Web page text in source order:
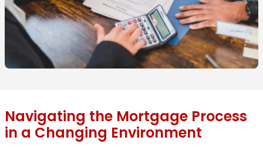
Navigating the Mortgage Process
in a Changing Environment